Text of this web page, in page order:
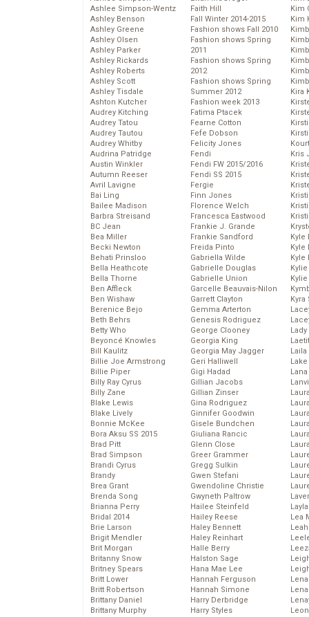
Ashlee Simpson-Wentz
Ashley Benson
Ashley Greene
Ashley Olsen
Ashley Parker
Ashley Rickards
Ashley Roberts
Ashley Scott
Ashley Tisdale
Ashton Kutcher
Audrey Kitching
Audrey Tatou
Audrey Tautou
Audrey Whitby
Audrina Patridge
Austin Winkler
Autumn Reeser
Avril Lavigne
Bai Ling
Bailee Madison
Barbra Streisand
BC Jean
Bea Miller
Becki Newton
Behati Prinsloo
Bella Heathcote
Bella Thorne
Ben Affleck
Ben Wishaw
Berenice Bejo
Beth Behrs
Betty Who
Beyoncé Knowles
Bill Kaulitz
Billie Joe Armstrong
Billie Piper
Billy Ray Cyrus
Billy Zane
Blake Lewis
Blake Lively
Bonnie McKee
Bora Aksu SS 2015
Brad Pitt
Brad Simpson
Brandi Cyrus
Brandy
Brea Grant
Brenda Song
Brianna Perry
Bridal 2014
Brie Larson
Brigit Mendler
Brit Morgan
Britanny Snow
Britney Spears
Britt Lower
Britt Robertson
Brittany Daniel
Brittany Murphy
Faith Hill
Fall Winter 2014-2015
Fashion shows Fall 2010
Fashion shows Spring
2011
Fashion shows Spring
2012
Fashion shows Spring
Summer 2012
Fashion week 2013
Fatima Ptacek
Fearne Cotton
Fefe Dobson
Felicity Jones
Fendi
Fendi FW 2015/2016
Fendi SS 2015
Fergie
Finn Jones
Florence Welch
Francesca Eastwood
Frankie J. Grande
Frankie Sandford
Freida Pinto
Gabriella Wilde
Gabrielle Douglas
Gabrielle Union
Garcelle Beauvais-Nilon
Garrett Clayton
Gemma Arterton
Genesis Rodriguez
George Clooney
Georgia King
Georgia May Jagger
Geri Halliwell
Gigi Hadad
Gillian Jacobs
Gillian Zinser
Gina Rodriguez
Ginnifer Goodwin
Gisele Bundchen
Giuliana Rancic
Glenn Close
Greer Grammer
Gregg Sulkin
Gwen Stefani
Gwendoline Christie
Gwyneth Paltrow
Hailee Steinfeld
Hailey Reese
Haley Bennett
Haley Reinhart
Halle Berry
Halston Sage
Hana Mae Lee
Hannah Ferguson
Hannah Simone
Harry Derbridge
Harry Styles
Kim
Kim
Kira
Kris
Kyle
Kyle
Kyle
Laila
Lea